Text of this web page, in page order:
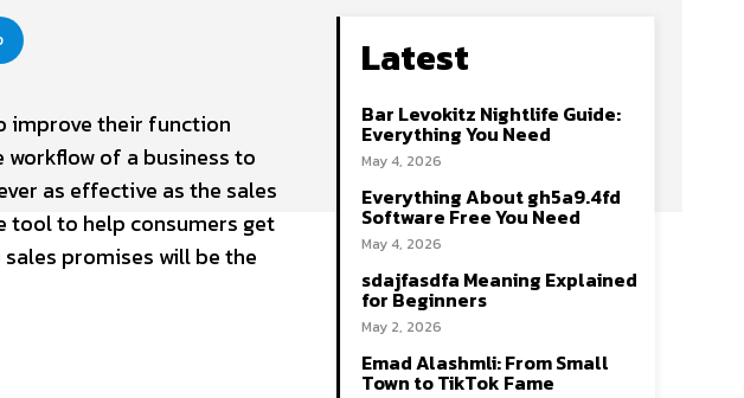
improve their function
of a business to
as effective as the sales
tool to help consumers get
promises will be the
Latest
Bar Levokitz Nightlife Guide:
Everything You Need
May 4, 2026
Everything About gh5a9.4fd
Software Free You Need
May 4, 2026
sdajfasdfa Meaning Explained
for Beginners
May 2, 2026
Emad Alashmli: From Small
Town to TikTok Fame